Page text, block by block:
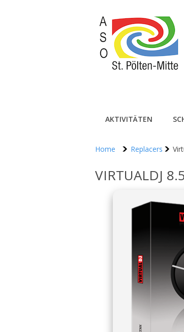
AKTIVITÄTEN
Home Replacers
VIRTUALDJ